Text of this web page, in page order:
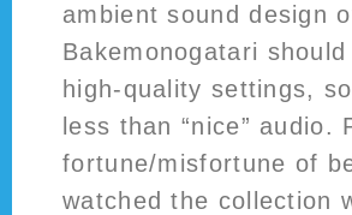
ambient sound design
Bakemonogatari should
high-quality settings,
less than “nice” audio.
fortune/misfortune of
watched the collection